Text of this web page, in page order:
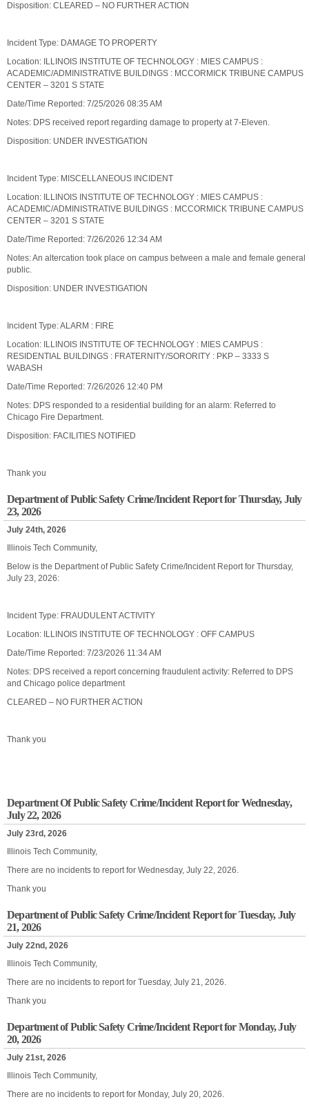
Disposition: CLEARED – NO FURTHER ACTION
Incident Type: DAMAGE TO PROPERTY
Location: ILLINOIS INSTITUTE OF TECHNOLOGY : MIES CAMPUS :
ACADEMIC/ADMINISTRATIVE BUILDINGS : MCCORMICK TRIBUNE CAMPUS
CENTER – 3201 S STATE
Date/Time Reported: 7/25/2026 08:35 AM
Notes: DPS received report regarding damage to property at 7-Eleven.
Disposition: UNDER INVESTIGATION
Incident Type: MISCELLANEOUS INCIDENT
Location: ILLINOIS INSTITUTE OF TECHNOLOGY : MIES CAMPUS :
ACADEMIC/ADMINISTRATIVE BUILDINGS : MCCORMICK TRIBUNE CAMPUS
CENTER – 3201 S STATE
Date/Time Reported: 7/26/2026 12:34 AM
Notes: An altercation took place on campus between a male and female general
public.
Disposition: UNDER INVESTIGATION
Incident Type: ALARM : FIRE
Location: ILLINOIS INSTITUTE OF TECHNOLOGY : MIES CAMPUS :
RESIDENTIAL BUILDINGS : FRATERNITY/SORORITY : PKP – 3333 S
WABASH
Date/Time Reported: 7/26/2026 12:40 PM
Notes: DPS responded to a residential building for an alarm: Referred to
Chicago Fire Department.
Disposition: FACILITIES NOTIFIED
Thank you
Department of Public Safety Crime/Incident Report for Thursday, July
23, 2026
July 24th, 2026
Illinois Tech Community,
Below is the Department of Public Safety Crime/Incident Report for Thursday,
July 23, 2026:
Incident Type: FRAUDULENT ACTIVITY
Location: ILLINOIS INSTITUTE OF TECHNOLOGY : OFF CAMPUS
Date/Time Reported: 7/23/2026 11:34 AM
Notes: DPS received a report concerning fraudulent activity: Referred to DPS
and Chicago police department
CLEARED – NO FURTHER ACTION
Thank you
Department Of Public Safety Crime/Incident Report for Wednesday,
July 22, 2026
July 23rd, 2026
Illinois Tech Community,
There are no incidents to report for Wednesday, July 22, 2026.
Thank you
Department of Public Safety Crime/Incident Report for Tuesday, July
21, 2026
July 22nd, 2026
Illinois Tech Community,
There are no incidents to report for Tuesday, July 21, 2026.
Thank you
Department of Public Safety Crime/Incident Report for Monday, July
20, 2026
July 21st, 2026
Illinois Tech Community,
There are no incidents to report for Monday, July 20, 2026.